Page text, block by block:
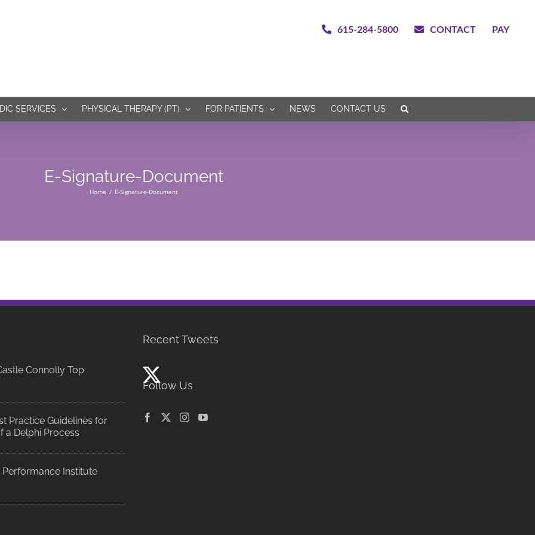
615-284-5800 CONTACT PAY
SERVICES PHYSICAL THERAPY (PT) FOR PATIENTS NEWS CONTACT US
E-Signature-Document
Home E-Signature-Document
Connolly Top
Practice Guidelines for
a Delphi Process
Performance Institute
Recent Tweets
Follow Us